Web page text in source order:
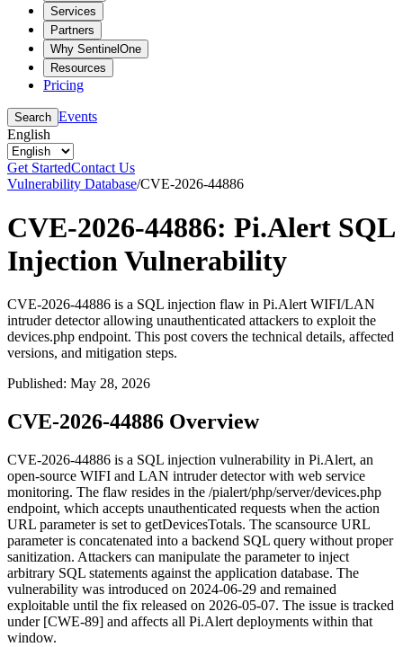
Services
Partners
Why SentinelOne
Resources
Pricing
Search Events
English
Get StartedContact Us
Vulnerability Database/CVE-2026-44886
CVE-2026-44886: Pi.Alert SQL
Injection Vulnerability
CVE-2026-44886 is a SQL injection flaw in Pi.Alert WIFI/LAN
intruder detector allowing unauthenticated attackers to exploit the
devices.php endpoint. This post covers the technical details, affected
versions, and mitigation steps.
Published: May 28, 2026
CVE-2026-44886 Overview
CVE-2026-44886 is a SQL injection vulnerability in Pi.Alert, an
open-source WIFI and LAN intruder detector with web service
monitoring. The flaw resides in the /pialert/php/server/devices.php
endpoint, which accepts unauthenticated requests when the action
URL parameter is set to getDevicesTotals. The scansource URL
parameter is concatenated into a backend SQL query without proper
sanitization. Attackers can manipulate the parameter to inject
arbitrary SQL statements against the application database. The
vulnerability was introduced on 2024-06-29 and remained
exploitable until the fix released on 2026-05-07. The issue is tracked
under [CWE-89] and affects all Pi.Alert deployments within that
window.